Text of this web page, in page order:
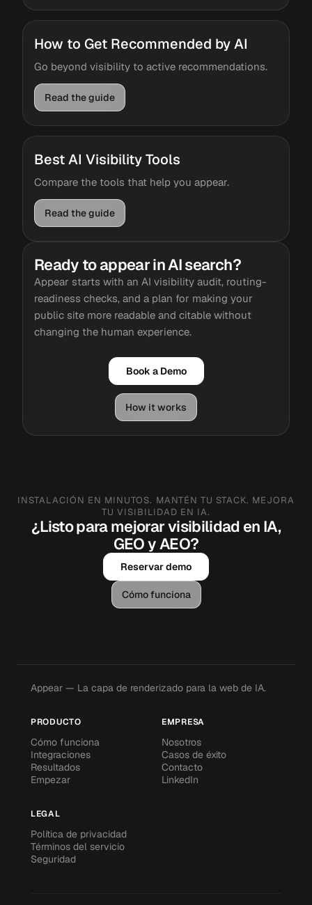
How to Get Recommended by AI
Go beyond visibility to active recommendations.
Read the guide
Best AI Visibility Tools
Compare the tools that help you appear.
Read the guide
Ready to appear in AI search?
Appear starts with an AI visibility audit, routing-
readiness checks, and a plan for making your
public site more readable and citable without
changing the human experience.
Book a Demo
How it works
INSTALACIÓN EN MINUTOS. MANTÉN TU STACK. MEJORA
TU VISIBILIDAD EN IA.
¿Listo para mejorar visibilidad en IA,
GEO y AEO?
Reservar demo
Cómo funciona
Appear — La capa de renderizado para la web de IA.
PRODUCTO
Cómo funciona
Integraciones
Resultados
Empezar
EMPRESA
Nosotros
Casos de éxito
Contacto
LinkedIn
LEGAL
Política de privacidad
Términos del servicio
Seguridad